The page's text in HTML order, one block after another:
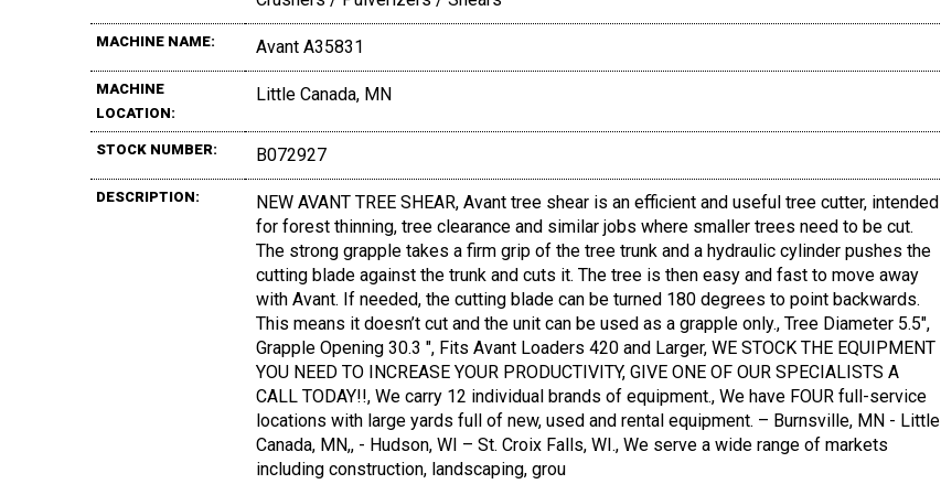
MACHINE NAME: Avant A35831
MACHINE
LOCATION:
Little Canada, MN
STOCK NUMBER: B072927
DESCRIPTION:
NEW AVANT TREE SHEAR, Avant tree shear is an efficient and useful tree cutter, intended
for forest thinning, tree clearance and similar jobs where smaller trees need to be cut.
The strong grapple takes a firm grip of the tree trunk and a hydraulic cylinder pushes the
cutting blade against the trunk and cuts it. The tree is then easy and fast to move away
with Avant. If needed, the cutting blade can be turned 180 degrees to point backwards.
This means it doesn’t cut and the unit can be used as a grapple only., Tree Diameter 5.5",
Grapple Opening 30.3 ", Fits Avant Loaders 420 and Larger, WE STOCK THE EQUIPMENT
YOU NEED TO INCREASE YOUR PRODUCTIVITY, GIVE ONE OF OUR SPECIALISTS A
CALL TODAY!!, We carry 12 individual brands of equipment., We have FOUR full-service
locations with large yards full of new, used and rental equipment. – Burnsville, MN - Little
Canada, MN,, - Hudson, WI – St. Croix Falls, WI., We serve a wide range of markets
including construction, landscaping, grou